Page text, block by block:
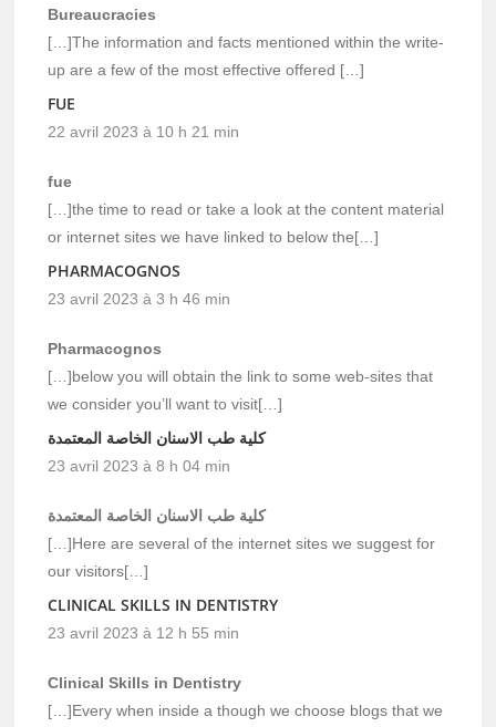
Bureaucracies
[…]The information and facts mentioned within the write-
up are a few of the most effective offered […]
FUE
22 avril 2023 à 10 h 21 min
fue
[…]the time to read or take a look at the content material
or internet sites we have linked to below the[…]
PHARMACOGNOS
23 avril 2023 à 3 h 46 min
Pharmacognos
[…]below you will obtain the link to some web-sites that
we consider you’ll want to visit[…]
كلية طب الاسنان الخاصة المعتمدة
23 avril 2023 à 8 h 04 min
كلية طب الاسنان الخاصة المعتمدة
[…]Here are several of the internet sites we suggest for
our visitors[…]
CLINICAL SKILLS IN DENTISTRY
23 avril 2023 à 12 h 55 min
Clinical Skills in Dentistry
[…]Every when inside a though we choose blogs that we